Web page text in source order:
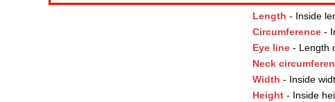
Length - Inside
Circumference -
Eye line - Length
Neck
Width - Inside
Height - Inside